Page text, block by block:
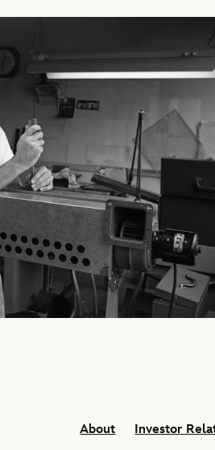
About
Investor